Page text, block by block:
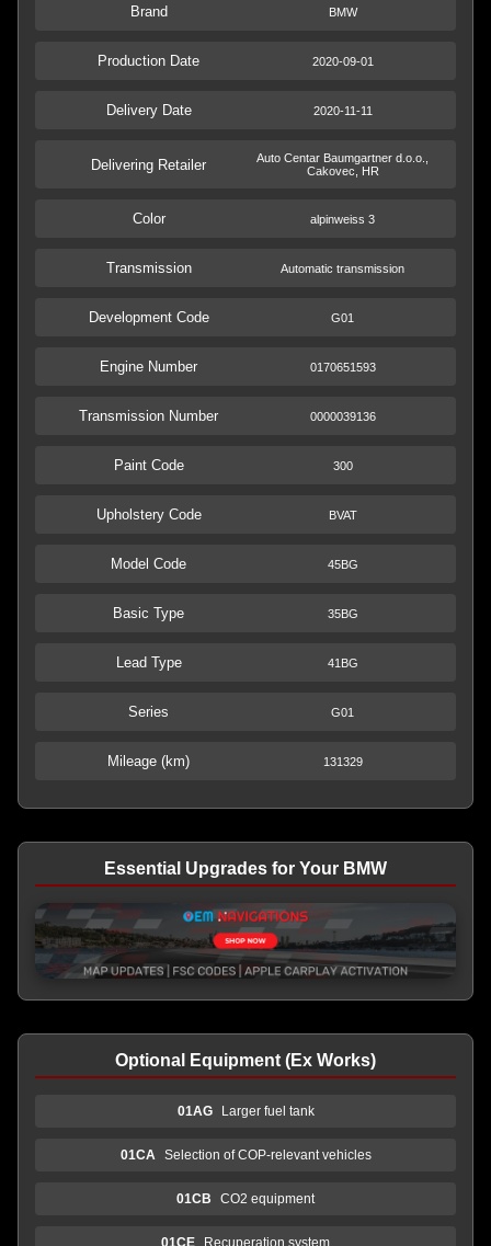
Brand BMW
Production Date 2020-09-01
Delivery Date 2020-11-11
Delivering Retailer
Auto Centar Baumgartner d.o.o.,
Cakovec, HR
Color alpinweiss 3
Transmission Automatic transmission
Development Code G01
Engine Number 0170651593
Transmission Number 0000039136
Paint Code 300
Upholstery Code BVAT
Model Code 45BG
Basic Type 35BG
Lead Type 41BG
Series G01
Mileage (km) 131329
Essential Upgrades for Your BMW
Optional Equipment (Ex Works)
01AG Larger fuel tank
01CA Selection of COP-relevant vehicles
01CB CO2 equipment
01CE Recuperation system